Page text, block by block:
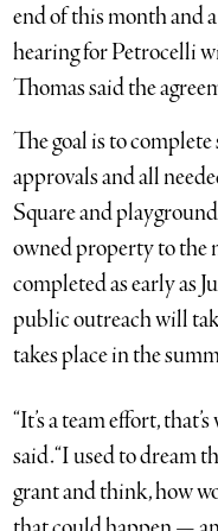
end of this month and
hearing for Petrocelli
Thomas said the
The goal is to
approvals and all
Square and
owned property to the
completed as early as
public outreach will
takes place in the
“It’s a team effort,
said. “I used to dream
grant and think, how